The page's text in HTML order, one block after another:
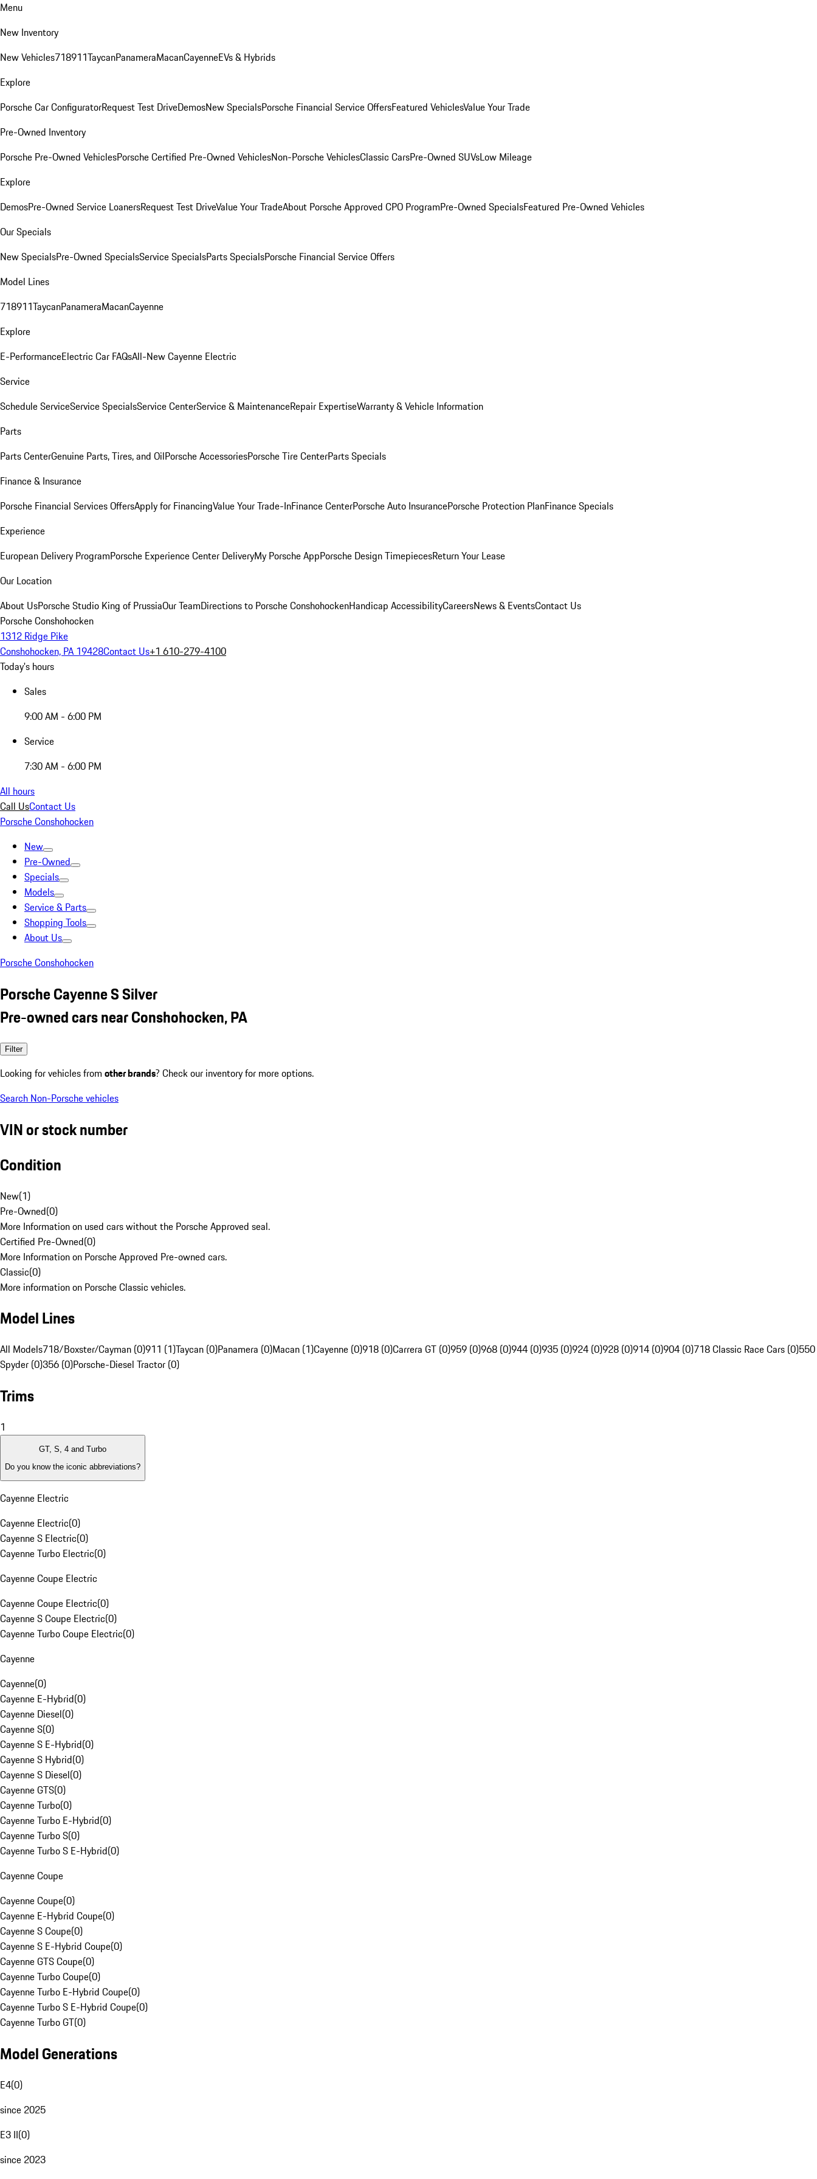
Menu
New Inventory
New Vehicles718911TaycanPanameraMacanCayenneEVs & Hybrids
Explore
Porsche Car ConfiguratorRequest Test DriveDemosNew SpecialsPorsche Financial Service OffersFeatured VehiclesValue Your Trade
Pre-Owned Inventory
Porsche Pre-Owned VehiclesPorsche Certified Pre-Owned VehiclesNon-Porsche VehiclesClassic CarsPre-Owned SUVsLow Mileage
Explore
DemosPre-Owned Service LoanersRequest Test DriveValue Your TradeAbout Porsche Approved CPO ProgramPre-Owned SpecialsFeatured Pre-Owned Vehicles
Our Specials
New SpecialsPre-Owned SpecialsService SpecialsParts SpecialsPorsche Financial Service Offers
Model Lines
718911TaycanPanameraMacanCayenne
Explore
E-PerformanceElectric Car FAQsAll-New Cayenne Electric
Service
Schedule ServiceService SpecialsService CenterService & MaintenanceRepair ExpertiseWarranty & Vehicle Information
Parts
Parts CenterGenuine Parts, Tires, and OilPorsche AccessoriesPorsche Tire CenterParts Specials
Finance & Insurance
Porsche Financial Services OffersApply for FinancingValue Your Trade-InFinance CenterPorsche Auto InsurancePorsche Protection PlanFinance Specials
Experience
European Delivery ProgramPorsche Experience Center DeliveryMy Porsche AppPorsche Design TimepiecesReturn Your Lease
Our Location
About UsPorsche Studio King of PrussiaOur TeamDirections to Porsche ConshohockenHandicap AccessibilityCareersNews & EventsContact Us
Porsche Conshohocken
1312 Ridge Pike
Conshohocken, PA 19428Contact Us+1 610-279-4100
Today's hours
Sales
9:00 AM - 6:00 PM
Service
7:30 AM - 6:00 PM
All hours
Call UsContact Us
Porsche Conshohocken
New
Pre-Owned
Specials
Models
Service & Parts
Shopping Tools
About Us
Porsche Conshohocken
Porsche Cayenne S Silver
Pre-owned cars near Conshohocken, PA
Filter
Looking for vehicles from other brands? Check our inventory for more options.
Search Non-Porsche vehicles
VIN or stock number
Condition
New(1)
Pre-Owned(0)
More Information on used cars without the Porsche Approved seal.
Certified Pre-Owned(0)
More Information on Porsche Approved Pre-owned cars.
Classic(0)
More information on Porsche Classic vehicles.
Model Lines
All Models718/Boxster/Cayman (0)911 (1)Taycan (0)Panamera (0)Macan (1)Cayenne (0)918 (0)Carrera GT (0)959 (0)968 (0)944 (0)935 (0)924 (0)928 (0)914 (0)904 (0)718 Classic Race Cars (0)550
Spyder (0)356 (0)Porsche-Diesel Tractor (0)
Trims
1
GT, S, 4 and Turbo
Do you know the iconic abbreviations?
Cayenne Electric
Cayenne Electric(0)
Cayenne S Electric(0)
Cayenne Turbo Electric(0)
Cayenne Coupe Electric
Cayenne Coupe Electric(0)
Cayenne S Coupe Electric(0)
Cayenne Turbo Coupe Electric(0)
Cayenne
Cayenne(0)
Cayenne E-Hybrid(0)
Cayenne Diesel(0)
Cayenne S(0)
Cayenne S E-Hybrid(0)
Cayenne S Hybrid(0)
Cayenne S Diesel(0)
Cayenne GTS(0)
Cayenne Turbo(0)
Cayenne Turbo E-Hybrid(0)
Cayenne Turbo S(0)
Cayenne Turbo S E-Hybrid(0)
Cayenne Coupe
Cayenne Coupe(0)
Cayenne E-Hybrid Coupe(0)
Cayenne S Coupe(0)
Cayenne S E-Hybrid Coupe(0)
Cayenne GTS Coupe(0)
Cayenne Turbo Coupe(0)
Cayenne Turbo E-Hybrid Coupe(0)
Cayenne Turbo S E-Hybrid Coupe(0)
Cayenne Turbo GT(0)
Model Generations
E4(0)
since 2025
E3 II(0)
since 2023